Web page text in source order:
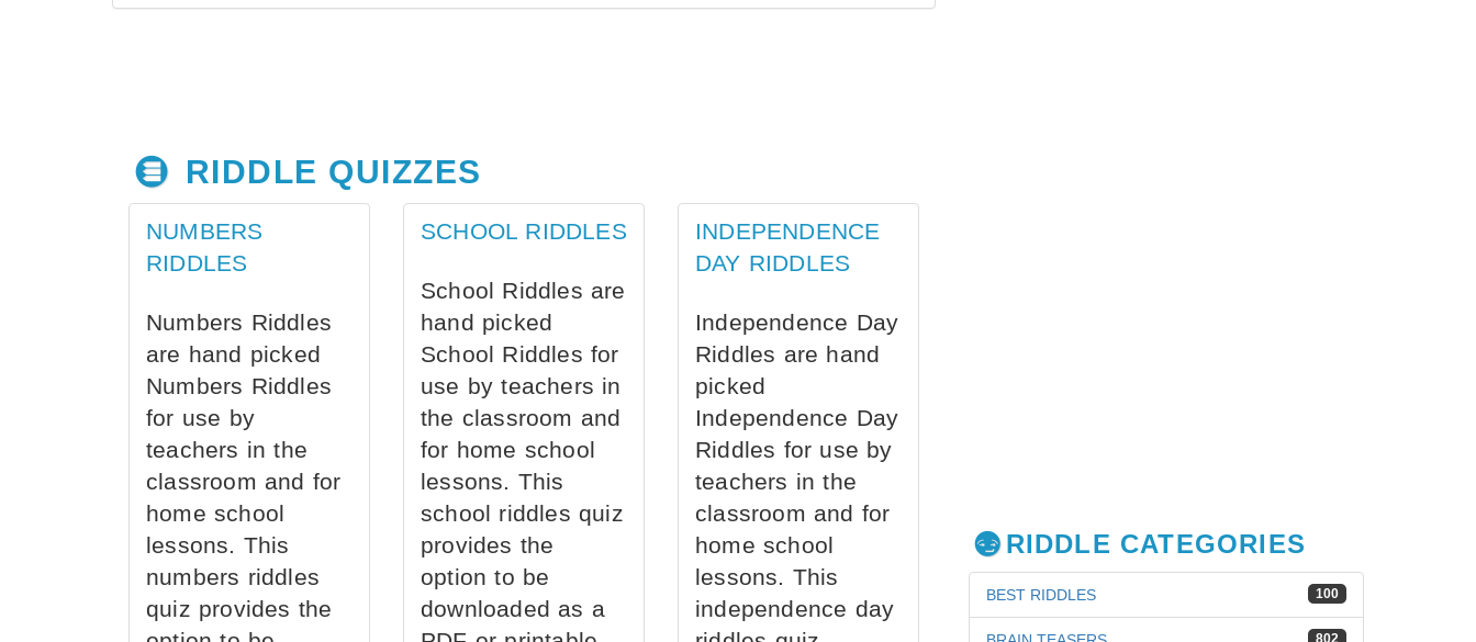
RIDDLE QUIZZES
NUMBERS
RIDDLES
Numbers Riddles
are hand picked
Numbers Riddles
for use by
teachers in the
classroom and for
home school
lessons. This
numbers riddles
quiz provides the
SCHOOL RIDDLES
School Riddles are
hand picked
School Riddles for
use by teachers in
the classroom and
for home school
lessons. This
school riddles quiz
provides the
option to be
downloaded as a
INDEPENDENCE
DAY RIDDLES
Independence Day
Riddles are hand
picked
Independence Day
Riddles for use by
teachers in the
classroom and for
home school
lessons. This
independence day
RIDDLE CATEGORIES
100
BEST RIDDLES
802